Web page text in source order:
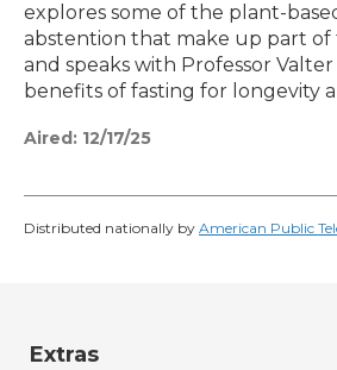
explores some of the plant-
abstention that make up part of
and speaks with Professor
benefits of fasting for longevity
Aired: 12/17/25
Distributed nationally by American Public
Extras